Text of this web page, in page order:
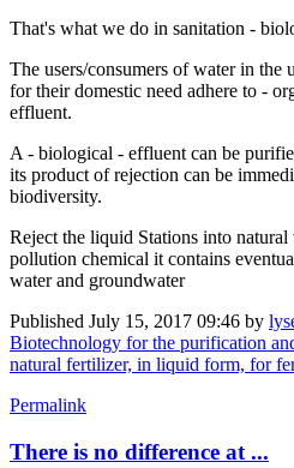
That's what we do in sanitation -
The users/consumers of water in the
for their domestic need adhere to -
effluent.
A - biological - effluent can be
its product of rejection can be
biodiversity.
Reject the liquid Stations into
pollution chemical it contains
water and groundwater
Published July 15, 2017 09:46 by
Biotechnology for the purification
natural fertilizer, in liquid form, for
Permalink
There is no difference at ...